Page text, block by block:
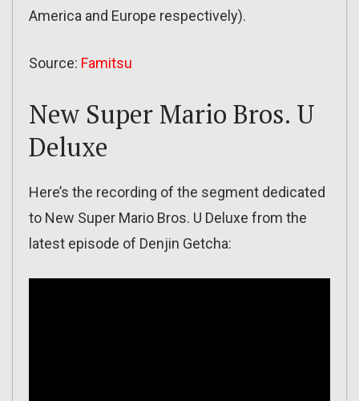
America and Europe respectively).
Source: Famitsu
New Super Mario Bros. U
Deluxe
Here’s the recording of the segment dedicated
to New Super Mario Bros. U Deluxe from the
latest episode of Denjin Getcha: